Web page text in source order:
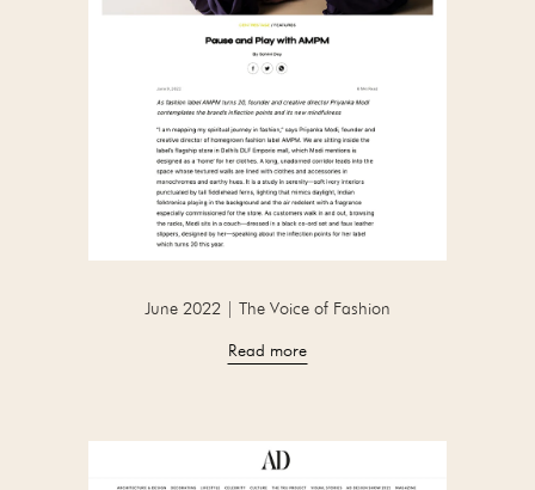
June 2022 | The Voice of Fashion
Read more